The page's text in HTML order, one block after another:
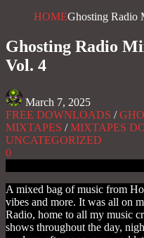
HOMEGhosting Radio
Ghosting Radio
Vol. 4
March 7, 2025
FREE DOWNLOADS /
MIXTAPES /MIXTAPES
UNCATEGORIZED
0
A mixed bag of music from
vibes and more. It was all on
Radio, home to all my music
shows throughout the day,